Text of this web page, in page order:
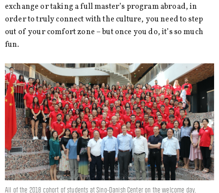
exchange or taking a full master’s program abroad, in
order to truly connect with the culture, you need to step
out of your comfort zone – but once you do, it’s so much
fun.
All of the 2018 cohort of students at Sino-Danish Center on the welcome day.